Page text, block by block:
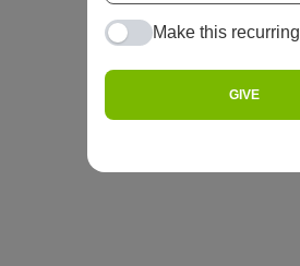
Make this recurring
GIVE